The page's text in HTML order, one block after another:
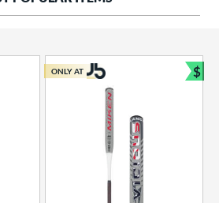
ONLY AT $